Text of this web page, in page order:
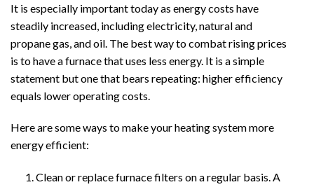
It is especially important today as energy costs have
steadily increased, including electricity, natural and
propane gas, and oil. The best way to combat rising prices
is to have a furnace that uses less energy. It is a simple
statement but one that bears repeating: higher efficiency
equals lower operating costs.
Here are some ways to make your heating system more
energy efficient:
Clean or replace furnace filters on a regular basis. A